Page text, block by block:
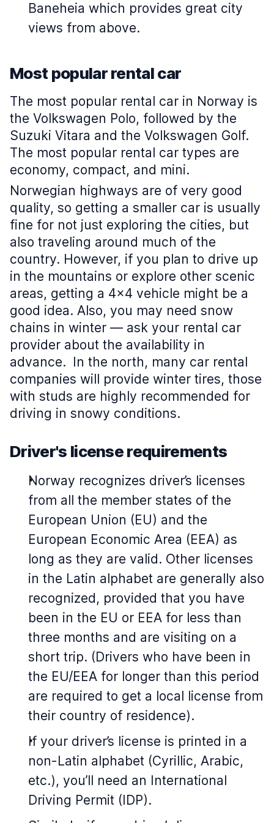
Baneheia which provides great city
views from above.
Most popular rental car
The most popular rental car in Norway is
the Volkswagen Polo, followed by the
Suzuki Vitara and the Volkswagen Golf.
The most popular rental car types are
economy, compact, and mini.
Norwegian highways are of very good
quality, so getting a smaller car is usually
fine for not just exploring the cities, but
also traveling around much of the
country. However, if you plan to drive up
in the mountains or explore other scenic
areas, getting a 4x4 vehicle might be a
good idea. Also, you may need snow
chains in winter — ask your rental car
provider about the availability in
advance. In the north, many car rental
companies will provide winter tires, those
with studs are highly recommended for
driving in snowy conditions.
Driver's license requirements
Norway recognizes driver’s licenses
from all the member states of the
European Union (EU) and the
European Economic Area (EEA) as
long as they are valid. Other licenses
in the Latin alphabet are generally also
recognized, provided that you have
been in the EU or EEA for less than
three months and are visiting on a
short trip. (Drivers who have been in
the EU/EEA for longer than this period
are required to get a local license from
their country of residence).
If your driver’s license is printed in a
non-Latin alphabet (Cyrillic, Arabic,
etc.), you’ll need an International
Driving Permit (IDP).